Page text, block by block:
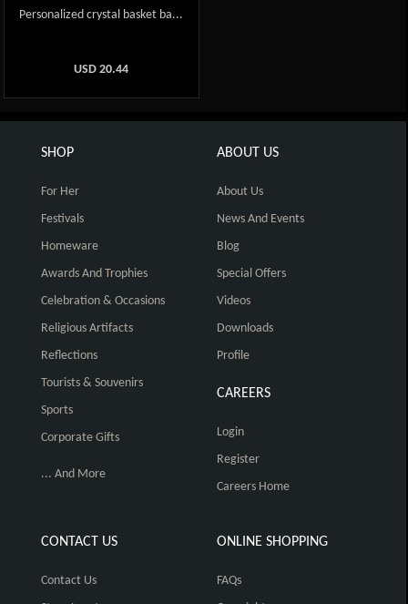
Personalized crystal basket ba...
USD20.44
SHOP
For Her
Festivals
Homeware
Awards And Trophies
Celebration & Occasions
Religious Artifacts
Reflections
Tourists & Souvenirs
Sports
Corporate Gifts
... And More
ABOUT US
About Us
News And Events
Blog
Special Offers
Videos
Downloads
Profile
CAREERS
Login
Register
Careers Home
CONTACT US
Contact Us
ONLINE SHOPPING
FAQs